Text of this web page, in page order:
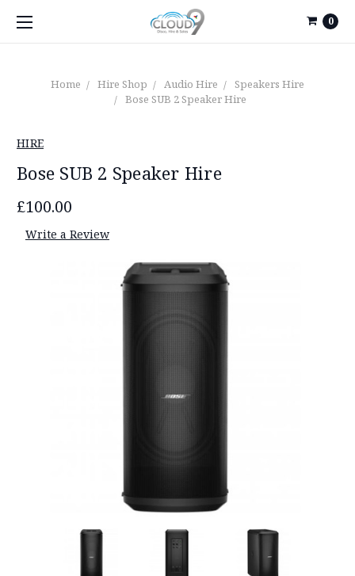
0
Home Hire Shop Audio Hire
Speakers Hire
Bose SUB 2 Speaker Hire
HIRE
Bose SUB 2 Speaker Hire
£100.00
Write a Review